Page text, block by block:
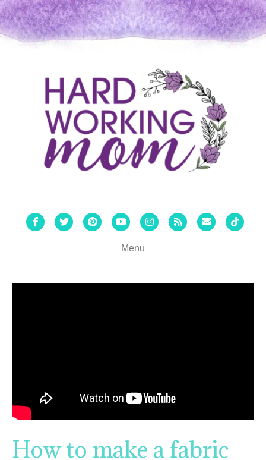
FacebookTwitterPinterestYoutubeInstagram
Rss Email Tiktok
Menu
How to make a fabric